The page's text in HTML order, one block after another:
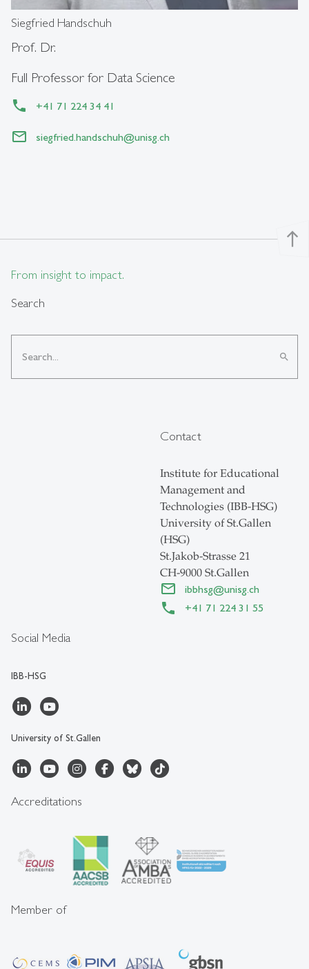
Siegfried Handschuh
Prof. Dr.
Full Professor for Data Science
+41 71 224 34 41
siegfried.handschuh@unisg.ch
north
From insight to impact.
Search
search
Social Media
IBB-HSG
University of St.Gallen
Contact
Institute for Educational
Management and
Technologies (IBB-HSG)
University of St.Gallen
(HSG)
St.Jakob-Strasse 21
CH-9000 St.Gallen
ibbhsg@unisg.ch
+41 71 224 31 55
Accreditations
Member of